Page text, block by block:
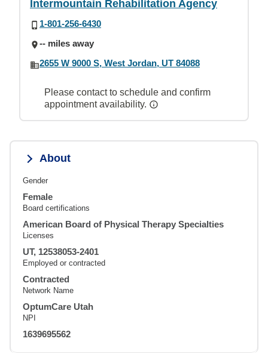
Intermountain Rehabilitation Agency
1-801-256-6430
-- miles away
2655 W 9000 S, West Jordan, UT 84088
Please contact to schedule and confirm
appointment availability.
About
Gender
Female
Board certifications
American Board of Physical Therapy Specialties
Licenses
UT, 12538053-2401
Employed or contracted
Contracted
Network Name
OptumCare Utah
NPI
1639695562